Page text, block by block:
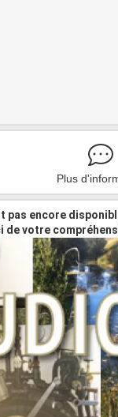
Plus
pas encore
de votre